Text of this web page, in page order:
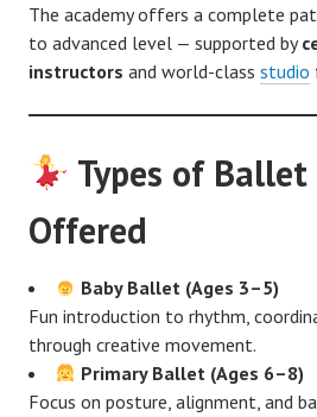
The academy offers a complete
to advanced level — supported by
instructors and world-class studio
Types of Ballet
Offered
Baby Ballet (Ages 3–5)
Fun introduction to rhythm,
through creative movement.
Primary Ballet (Ages 6–8)
Focus on posture, alignment, and